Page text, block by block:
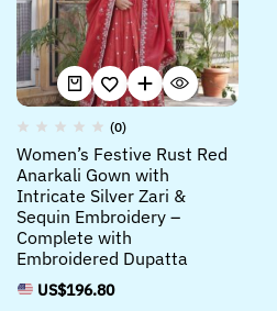
(0)
Women’s Festive Rust Red
Anarkali Gown with
Intricate Silver Zari &
Sequin Embroidery –
Complete with
Embroidered Dupatta
US$196.80